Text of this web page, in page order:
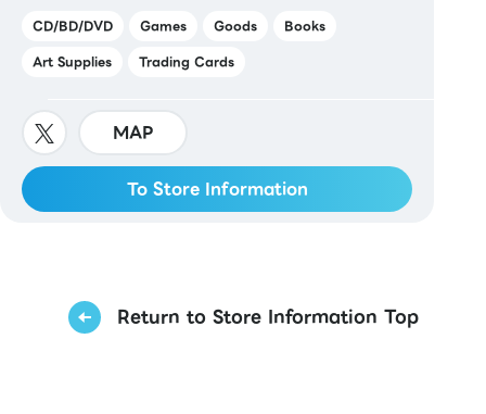
CD/BD/DVD Games Goods
Books
Art Supplies
Trading Cards
MAP
To Store Information
Return to Store Information Top